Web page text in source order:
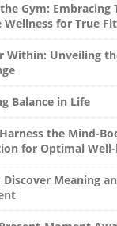
Gym: Embracing
Wellness for True
Within: Unveiling
Balance in Life
the Mind-
for Optimal
Meaning